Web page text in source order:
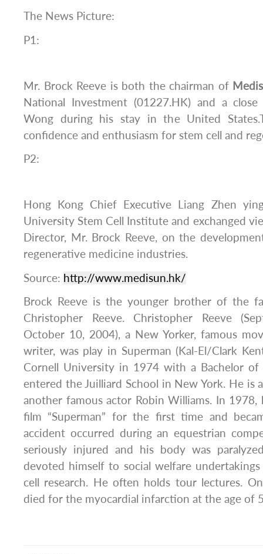
The News Picture:
P1:
Mr. Brock Reeve is both the chairman of
National Investment (01227.HK) and a
Wong during his stay in the United
confidence and enthusiasm for stem cell and
P2:
Hong Kong Chief Executive Liang Zhen
University Stem Cell Institute and exchanged
Director, Mr. Brock Reeve, on the
regenerative medicine industries.
Source: http://www.medisun.hk/
Brock Reeve is the younger brother of the
Christopher Reeve. Christopher Reeve
October 10, 2004), a New Yorker, famous
writer, was play in Superman (Kal-El/Clark
Cornell University in 1974 with a Bachelor of
entered the Juilliard School in New York. He is
another famous actor Robin Williams. In
film “Superman” for the first time and
accident occurred during an equestrian
seriously injured and his body was
devoted himself to social welfare
cell research. He often holds tour lectures.
died for the myocardial infarction at the age of